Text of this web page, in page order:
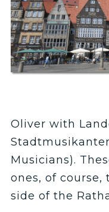
Oliver with
Musicians).
ones, of course,
side of the